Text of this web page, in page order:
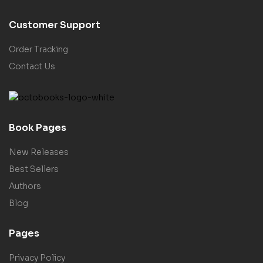
Customer Support
Order Tracking
Contact Us
Book Pages
New Releases
Best Sellers
Authors
Blog
Pages
Privacy Policy